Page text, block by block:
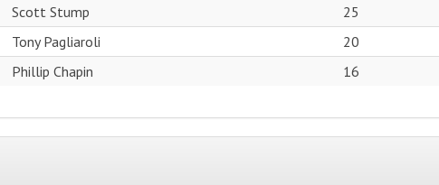
Scott Stump
25
Tony Pagliaroli
20
Phillip Chapin 16